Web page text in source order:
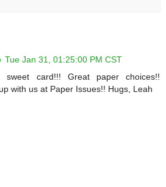
Tue Jan 31, 01:25:00 PM CST
sweet card!!! Great paper choices!!
with us at Paper Issues!! Hugs, Leah